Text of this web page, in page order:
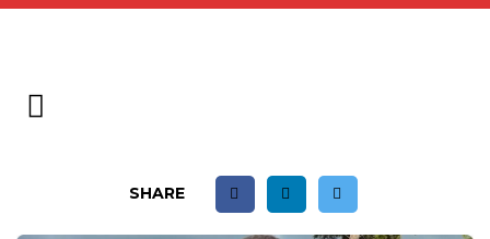
SHARE